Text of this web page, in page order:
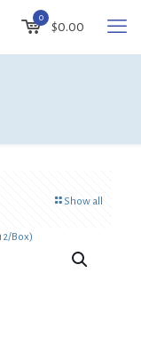
0
$0.00
Show all